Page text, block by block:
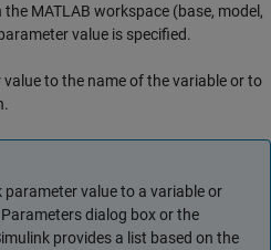
MATLAB workspace (base, model,
value is specified.
to the name of the variable or to
parameter value to a variable or
dialog box or the
provides a list based on the